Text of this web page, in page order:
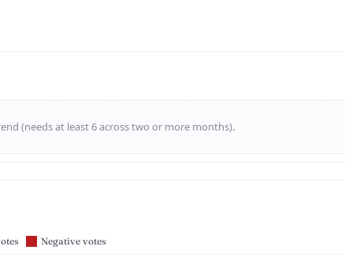
(needs at least 6 across two or more months).